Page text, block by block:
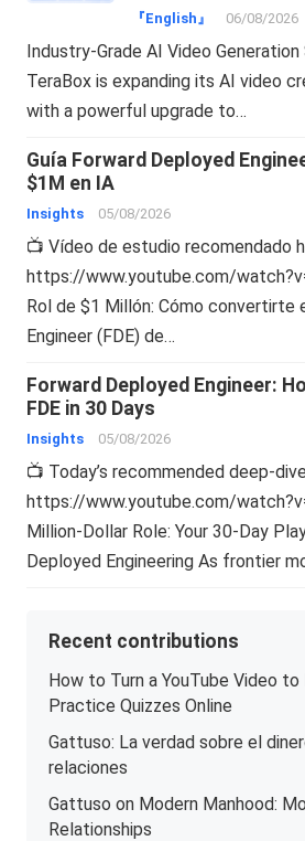
『English』 06/08/2026
Industry-Grade AI Video
TeraBox is expanding its AI video
with a powerful upgrade to…
Guía Forward Deployed
$1M en IA
Insights 05/08/2026
📺 Vídeo de estudio recomendado
https://www.youtube.com/
Rol de $1 Millón: Cómo convertirte
Engineer (FDE) de…
Forward Deployed Engineer:
FDE in 30 Days
Insights 05/08/2026
📺 Today’s recommended deep-
https://www.youtube.com/
Million-Dollar Role: Your 30-Day
Deployed Engineering As frontier
Recent contributions
How to Turn a YouTube Video to
Practice Quizzes Online
Gattuso: La verdad sobre el
relaciones
Gattuso on Modern Manhood:
Relationships